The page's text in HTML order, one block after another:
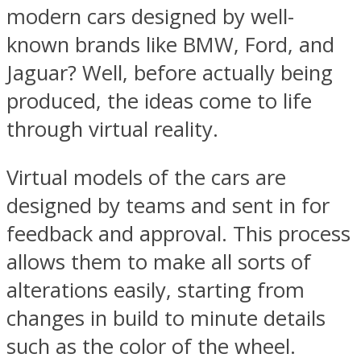
modern cars designed by well-
known brands like BMW, Ford, and
Jaguar? Well, before actually being
produced, the ideas come to life
through virtual reality.
Virtual models of the cars are
designed by teams and sent in for
feedback and approval. This process
allows them to make all sorts of
alterations easily, starting from
changes in build to minute details
such as the color of the wheel.